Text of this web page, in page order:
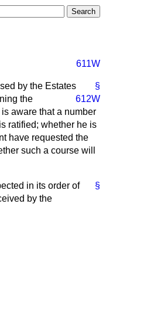
611W
§
by the Estates
612W
the
aware that a number
ratified; whether he is
have requested the
such a course will
§
in its order of
by the